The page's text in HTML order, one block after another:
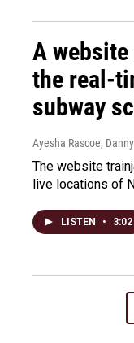
A
the real-
subway
Ayesha Rascoe,
The website
live locations of
LISTEN • 3:02